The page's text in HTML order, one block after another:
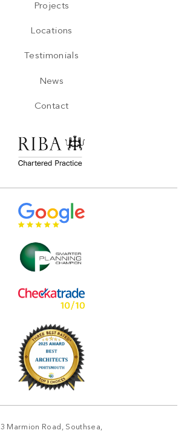
Projects
Locations
Testimonials
News
Contact
3 Marmion Road, Southsea,